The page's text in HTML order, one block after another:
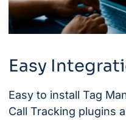
Easy
Easy to install Tag
Call Tracking plugins